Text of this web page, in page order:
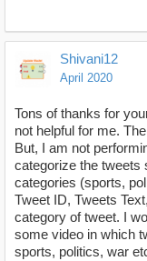
https://Shivani12
April 2020
Tons of thanks for
not helpful for me.
But, I am not
categorize the tweets
categories (sports,
Tweet ID, Tweets
category of tweet. I
some video in which
sports, politics, war